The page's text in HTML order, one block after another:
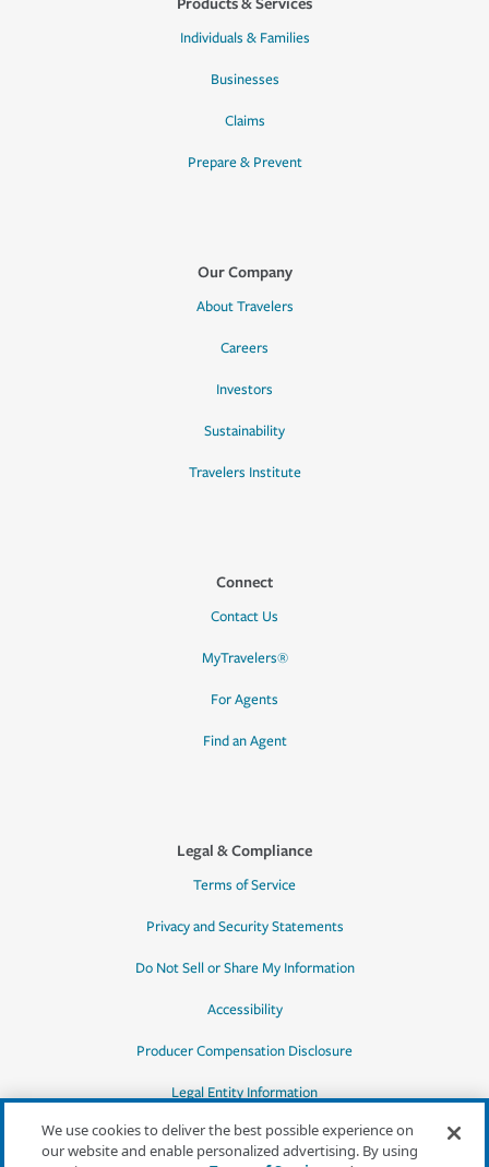
Individuals & Families
Businesses
Claims
Prepare & Prevent
Our Company
About Travelers
Careers
Investors
Sustainability
Travelers Institute
Connect
Contact Us
MyTravelers®
For Agents
Find an Agent
Legal & Compliance
Terms of Service
Privacy and Security Statements
Do Not Sell or Share My Information
Accessibility
Producer Compensation Disclosure
Legal Entity Information
We use cookies to deliver the best possible experience on
our website and enable personalized advertising. By using